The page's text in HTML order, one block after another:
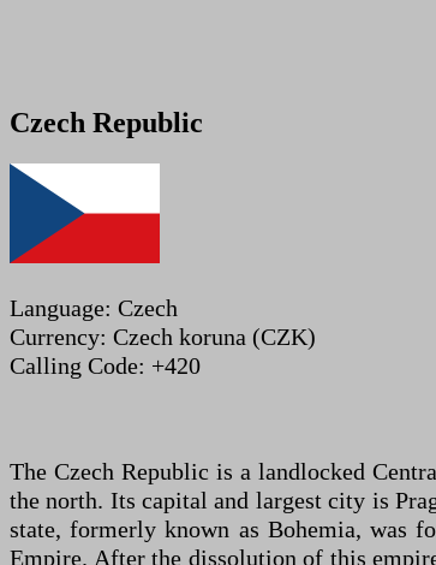
Czech Republic
Language: Czech
Currency: Czech koruna (CZK)
Calling Code: +420
The Czech Republic is a landlocked
the north. Its capital and largest city is
state, formerly known as Bohemia, was
Empire. After the dissolution of this